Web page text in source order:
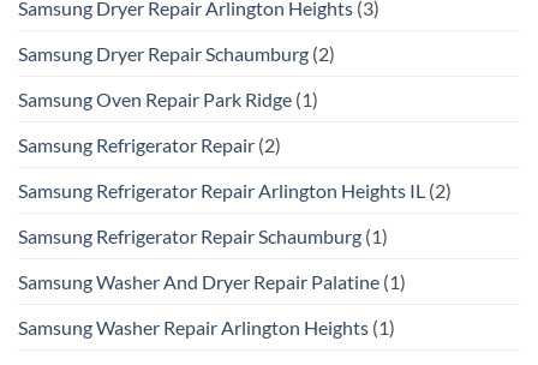
Samsung Dryer Repair Arlington Heights (3)
Samsung Dryer Repair Schaumburg (2)
Samsung Oven Repair Park Ridge (1)
Samsung Refrigerator Repair (2)
Samsung Refrigerator Repair Arlington Heights IL (2)
Samsung Refrigerator Repair Schaumburg (1)
Samsung Washer And Dryer Repair Palatine (1)
Samsung Washer Repair Arlington Heights (1)